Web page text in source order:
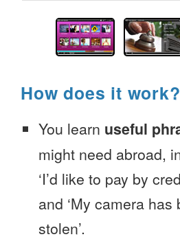
How does it work?
You learn useful
might need abroad,
‘I’d like to pay by
and ‘My camera has
stolen’.